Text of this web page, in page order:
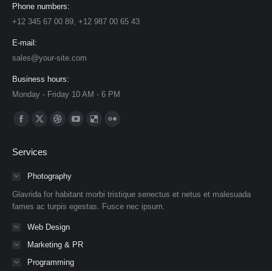
Phone numbers:
+12 345 67 00 89, +12 987 00 65 43
E-mail:
sales@your-site.com
Business hours:
Monday - Friday 10 AM - 6 PM
Find us on:
Facebook
opens
window
X
opens
in
window
Dribbble
in
window
YouTube
window
Delicious
windowwindow
Services
Photography
Glavrida for habitant morbi tristique senectus et netus et malesuada
fames ac turpis egestas. Fusce nec ipsum.
Web Design
Marketing & PR
Programming